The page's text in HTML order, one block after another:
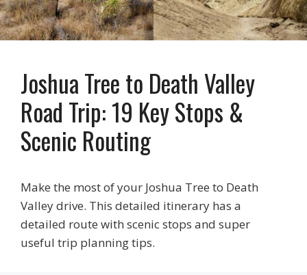
Joshua Tree to Death Valley
Road Trip: 19 Key Stops &
Scenic Routing
Make the most of your Joshua Tree to Death
Valley drive. This detailed itinerary has a
detailed route with scenic stops and super
useful trip planning tips.